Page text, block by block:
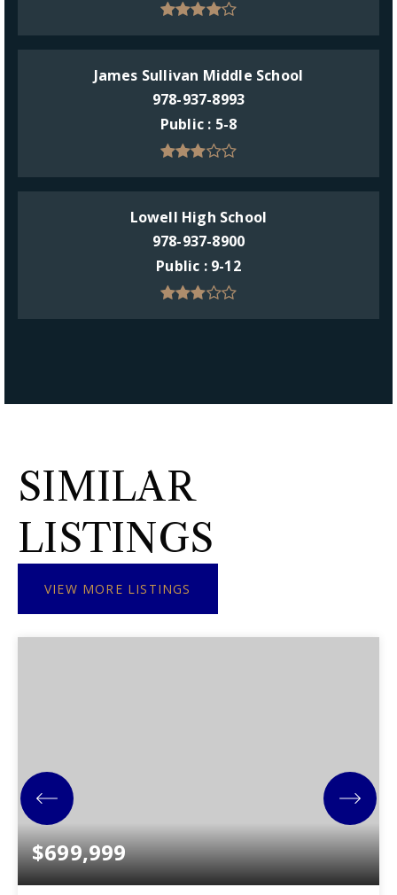
James Sullivan Middle School
978-937-8993
Public
5-8
Lowell High School
978-937-8900
Public
9-12
SIMILAR
LISTINGS
VIEW MORE LISTINGS
$699,999